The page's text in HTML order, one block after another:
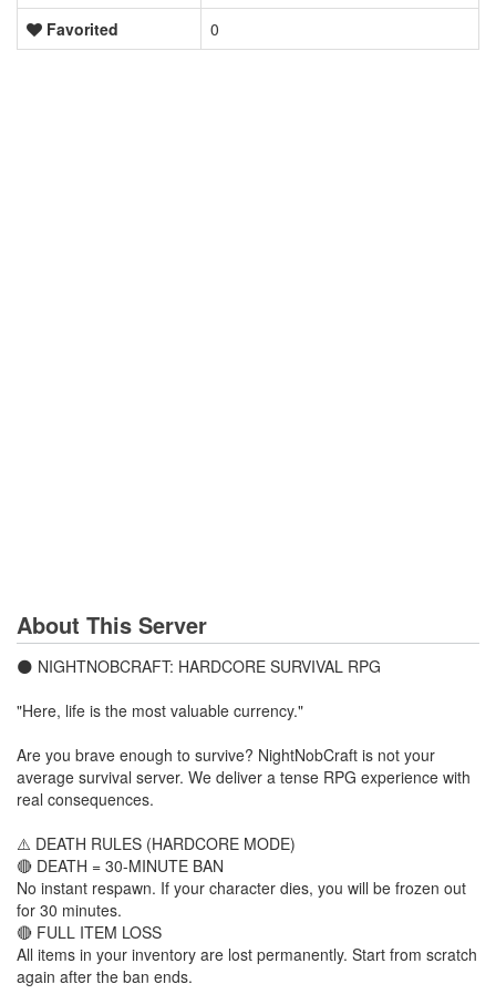
Favorited
0
About This Server
🌑 NIGHTNOBCRAFT: HARDCORE SURVIVAL RPG
"Here, life is the most valuable currency."
Are you brave enough to survive? NightNobCraft is not your
average survival server. We deliver a tense RPG experience with
real consequences.
⚠️ DEATH RULES (HARDCORE MODE)
🔴 DEATH = 30-MINUTE BAN
No instant respawn. If your character dies, you will be frozen out
for 30 minutes.
🔴 FULL ITEM LOSS
All items in your inventory are lost permanently. Start from scratch
again after the ban ends.